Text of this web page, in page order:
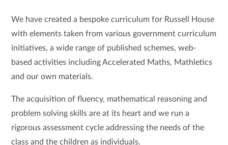
We have created a bespoke curriculum for Russell House
with elements taken from various government curriculum
initiatives, a wide range of published schemes, web-
based activities including Accelerated Maths, Mathletics
and our own materials.
The acquisition of fluency, mathematical reasoning and
problem solving skills are at its heart and we run a
rigorous assessment cycle addressing the needs of the
class and the children as individuals.